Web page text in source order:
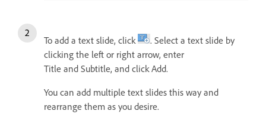
To add a text slide, click
. Select a text slide by
clicking the left or right arrow, enter
Title and Subtitle, and click Add.
You can add multiple text slides this way and
rearrange them as you desire.